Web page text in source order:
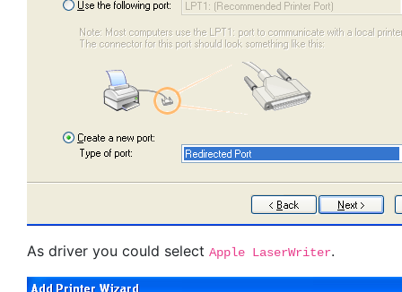
As driver you could select Apple LaserWriter.